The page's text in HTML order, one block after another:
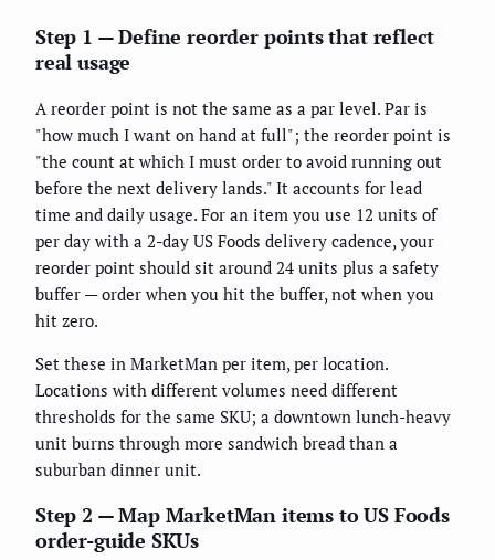
Step 1 — Define reorder points that reflect
real usage
A reorder point is not the same as a par level. Par is
"how much I want on hand at full"; the reorder point is
"the count at which I must order to avoid running out
before the next delivery lands." It accounts for lead
time and daily usage. For an item you use 12 units of
per day with a 2-day US Foods delivery cadence, your
reorder point should sit around 24 units plus a safety
buffer — order when you hit the buffer, not when you
hit zero.
Set these in MarketMan per item, per location.
Locations with different volumes need different
thresholds for the same SKU; a downtown lunch-heavy
unit burns through more sandwich bread than a
suburban dinner unit.
Step 2 — Map MarketMan items to US Foods
order-guide SKUs